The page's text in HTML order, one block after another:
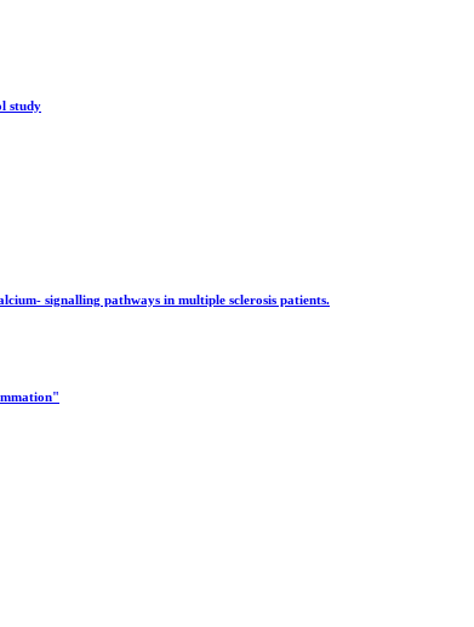
study
signalling pathways in multiple sclerosis patients.